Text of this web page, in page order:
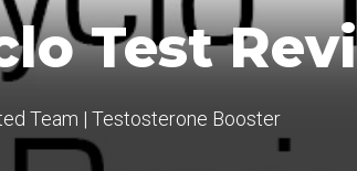
Test
Team | Testosterone Booster